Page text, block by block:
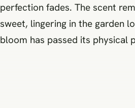
perfection fades. The scent
sweet, lingering in the garden
bloom has passed its physical